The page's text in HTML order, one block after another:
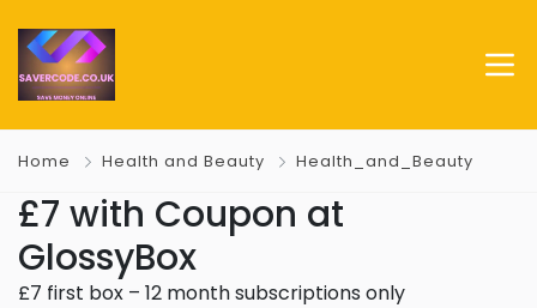
Home Health and Beauty Health_and_Beauty
£7 with Coupon at
GlossyBox
£7 first box – 12 month subscriptions only